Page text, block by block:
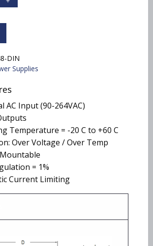
DIN
Supplies
AC Input (90-264VAC)
Temperature = -20 C to +60 C
Over Voltage / Over Temp
= 1%
Current Limiting